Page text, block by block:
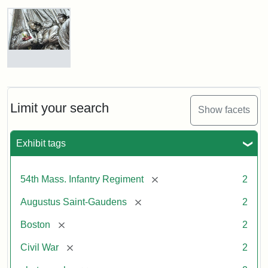
Limit your search Show facets
Exhibit tags
54th Mass. Infantry Regiment [remove] 2
Augustus Saint-Gaudens [remove] 2
Boston [remove] 2
Civil War [remove] 2
Gould
Shaw
and
Massachusetts
Regiment
Augustus
Detail
Robert
Gould
and
54th
Memorial
Attribution:
Long,